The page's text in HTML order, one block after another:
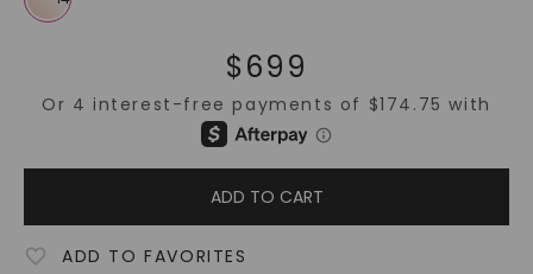
$699
ADD TO CART
ADD TO FAVORITES